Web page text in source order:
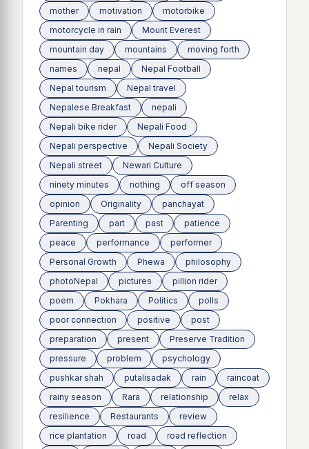
mother motivation
motorbike
motorcycle in rain
Mount Everest
mountain day
mountains
moving forth
names
nepal
Nepal Football
Nepal tourism
Nepal travel
Nepalese Breakfast
nepali
Nepali bike rider
Nepali Food
Nepali perspective
Nepali Society
Nepali street
Newari Culture
ninety minutes
nothing
off season
opinion
Originality
panchayat
Parenting
part past
patience
peace
performance
performer
Personal Growth
Phewa
philosophy
photoNepal
pictures
pillion rider
poem
Pokhara Politics
polls
poor connection
positive
post
preparation
present
Preserve Tradition
pressure
problem
psychology
pushkar shah
putalisadak rain
raincoat
rainy season
Rara relationship
relax
resilience
Restaurants
review
rice plantation
road
road reflection